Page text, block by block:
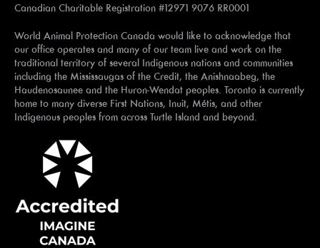
Canadian Charitable Registration #12971 9076 RR0001
World Animal Protection Canada would like to acknowledge that
our office operates and many of our team live and work on the
traditional territory of several Indigenous nations and communities
including the Mississaugas of the Credit, the Anishnaabeg, the
Haudenosaunee and the Huron-Wendat peoples. Toronto is currently
home to many diverse First Nations, Inuit, Métis, and other
Indigenous peoples from across Turtle Island and beyond.